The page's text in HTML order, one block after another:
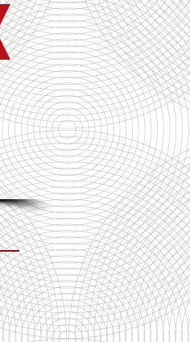
More